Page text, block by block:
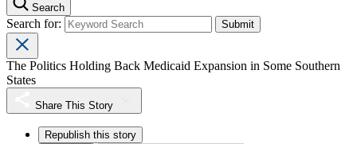
Search
Search for:
The Politics Holding Back Medicaid Expansion in Some Southern
States
Share This Story
Republish this story